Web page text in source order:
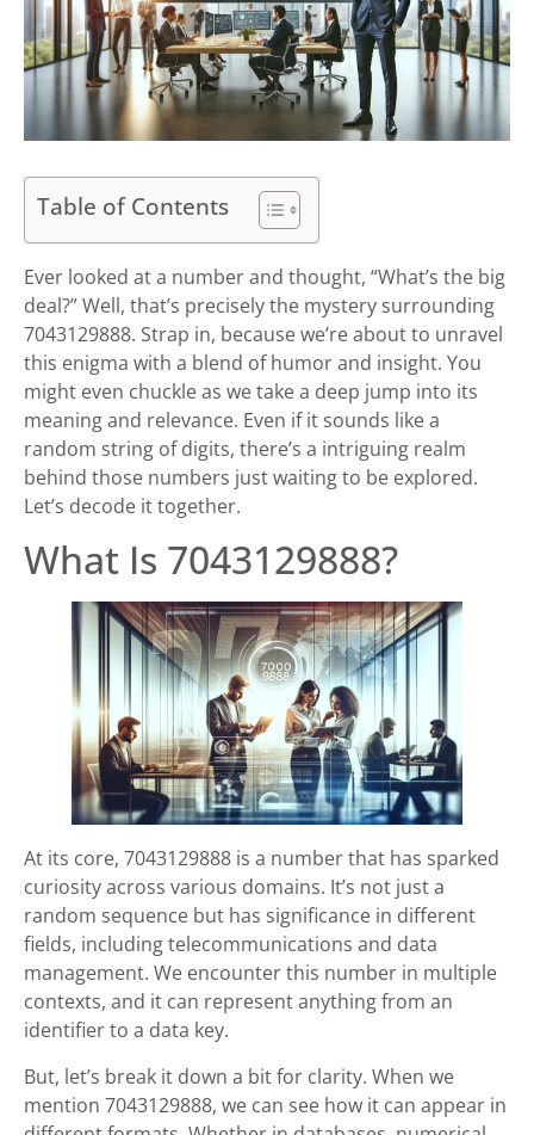
Table of Contents
Ever looked at a number and thought, “What’s the big
deal?” Well, that’s precisely the mystery surrounding
7043129888. Strap in, because we’re about to unravel
this enigma with a blend of humor and insight. You
might even chuckle as we take a deep jump into its
meaning and relevance. Even if it sounds like a
random string of digits, there’s a intriguing realm
behind those numbers just waiting to be explored.
Let’s decode it together.
What Is 7043129888?
At its core, 7043129888 is a number that has sparked
curiosity across various domains. It’s not just a
random sequence but has significance in different
fields, including telecommunications and data
management. We encounter this number in multiple
contexts, and it can represent anything from an
identifier to a data key.
But, let’s break it down a bit for clarity. When we
mention 7043129888, we can see how it can appear in